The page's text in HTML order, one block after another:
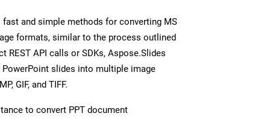
and simple methods for converting MS
formats, similar to the process outlined
REST API calls or SDKs, Aspose.Slides
slides into multiple image
GIF, and TIFF.
to convert PPT document